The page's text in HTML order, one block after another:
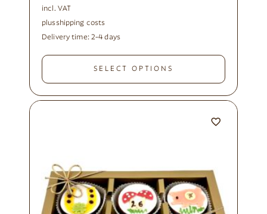
incl. VAT
plusshipping costs
Delivery time: 2-4 days
SELECT OPTIONS